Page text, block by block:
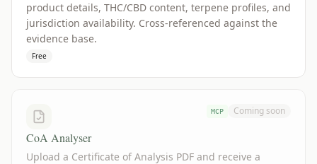
product details, THC/CBD content, terpene profiles, and
jurisdiction availability. Cross-referenced against the
evidence base.
Free
MCP Coming soon
CoA Analyser
Upload a Certificate of Analysis PDF and receive a